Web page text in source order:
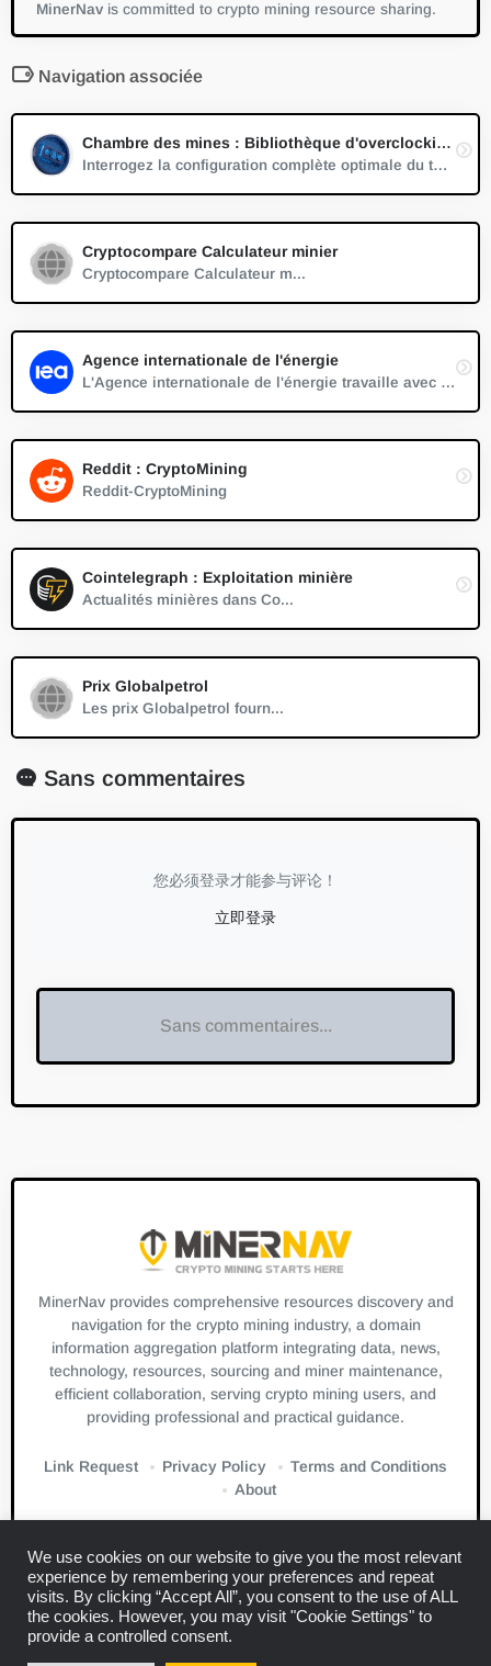
MinerNav is committed to crypto mining resource sharing.
Navigation associée
Chambre des mines : Bibliothèque d'overclocking GPU
Interrogez la configuration complète optimale du taux de surcadençage pour différentes cartes graphiques grand public dans différents algorithmes de minage de cryptomonnaies.
Cryptocompare Calculateur minier
Cryptocompare Calculateur m...
Agence internationale de l'énergie
L'Agence internationale de l'énergie travaille avec des pays du monde entier pour façonner des politiques énergétiques en vue d'un avenir sûr et durable.
Reddit : CryptoMining
Reddit-CryptoMining
Cointelegraph : Exploitation minière
Actualités minières dans Co...
Prix Globalpetrol
Les prix Globalpetrol fourn...
Sans commentaires
您必须登录才能参与评论！
立即登录
Sans commentaires...
MinerNav provides comprehensive resources discovery and
navigation for the crypto mining industry, a domain
information aggregation platform integrating data, news,
technology, resources, sourcing and miner maintenance,
efficient collaboration, serving crypto mining users, and
providing professional and practical guidance.
Link Request Privacy Policy
Terms and Conditions
About
Links: BlockbeatsCryptoSlate
We use cookies on our website to give you the most relevant
experience by remembering your preferences and repeat
visits. By clicking “Accept All”, you consent to the use of ALL
the cookies. However, you may visit "Cookie Settings" to
provide a controlled consent.